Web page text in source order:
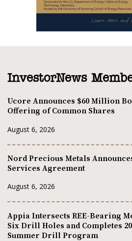
InvestorNews
Ucore Announces $60 Million
Offering of Common Shares
August 6, 2026
Nord Precious Metals
Services Agreement
August 6, 2026
Appia Intersects REE-Bearing
Six Drill Holes and Completes
Summer Drill Program